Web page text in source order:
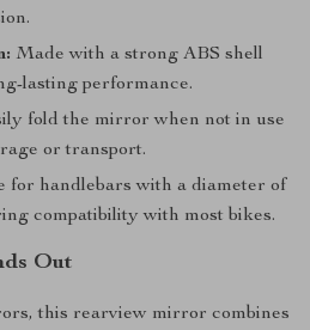
Made with a strong ABS shell
lasting performance.
fold the mirror when not in use
or transport.
for handlebars with a diameter of
compatibility with most bikes.
Out
this rearview mirror combines